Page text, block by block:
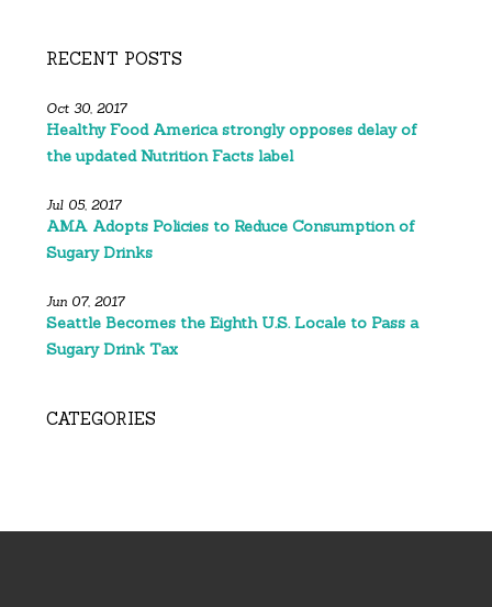
RECENT POSTS
Oct 30, 2017
Healthy Food America strongly opposes delay of
the updated Nutrition Facts label
Jul 05, 2017
AMA Adopts Policies to Reduce Consumption of
Sugary Drinks
Jun 07, 2017
Seattle Becomes the Eighth U.S. Locale to Pass a
Sugary Drink Tax
CATEGORIES